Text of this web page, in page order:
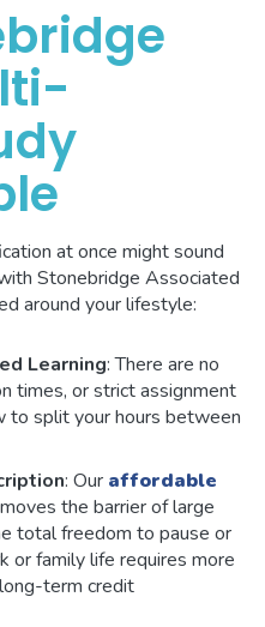
at once might sound
Stonebridge Associated
around your lifestyle:
Learning: There are no
times, or strict assignment
to split your hours between
: Our affordable
the barrier of large
total freedom to pause or
or family life requires more
term credit